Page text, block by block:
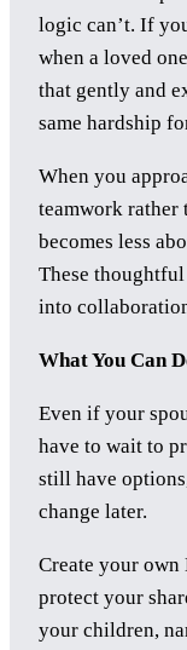
logic can’t. If
when a loved
that gently and
same hardship
When you
teamwork rather
becomes less
These
into
What You Can
Even if your
have to wait to
still have
change later.
Create your
protect your
your children,